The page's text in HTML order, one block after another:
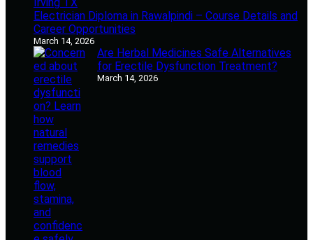
Electrician Diploma in Rawalpindi – Course Details and
Career Opportunities
March 14, 2026
Are Herbal Medicines Safe Alternatives
for Erectile Dysfunction Treatment?
March 14, 2026